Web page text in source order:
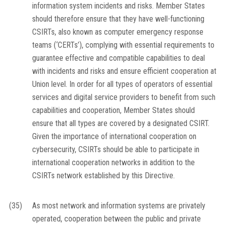
information system incidents and risks. Member States
should therefore ensure that they have well-functioning
CSIRTs, also known as computer emergency response
teams (‘CERTs’), complying with essential requirements to
guarantee effective and compatible capabilities to deal
with incidents and risks and ensure efficient cooperation at
Union level. In order for all types of operators of essential
services and digital service providers to benefit from such
capabilities and cooperation, Member States should
ensure that all types are covered by a designated CSIRT.
Given the importance of international cooperation on
cybersecurity, CSIRTs should be able to participate in
international cooperation networks in addition to the
CSIRTs network established by this Directive.
(35)
As most network and information systems are privately
operated, cooperation between the public and private